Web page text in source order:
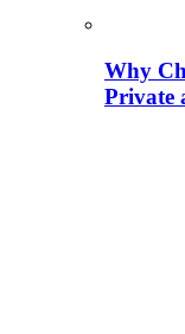
Why
Private